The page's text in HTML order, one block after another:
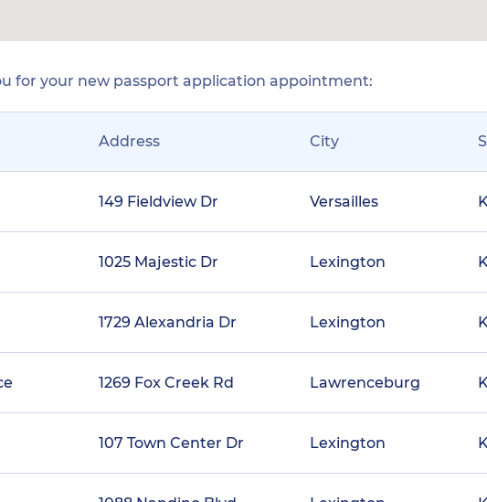
for your new passport application appointment:
Address City
149 Fieldview Dr Versailles
1025 Majestic Dr Lexington
1729 Alexandria Dr Lexington
1269 Fox Creek Rd Lawrenceburg
107 Town Center Dr Lexington